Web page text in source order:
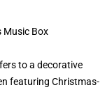
Music Box
to a decorative
featuring Christmas-